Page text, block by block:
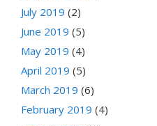
July 2019 (2)
June 2019 (5)
May 2019 (4)
April 2019 (5)
March 2019 (6)
February 2019 (4)